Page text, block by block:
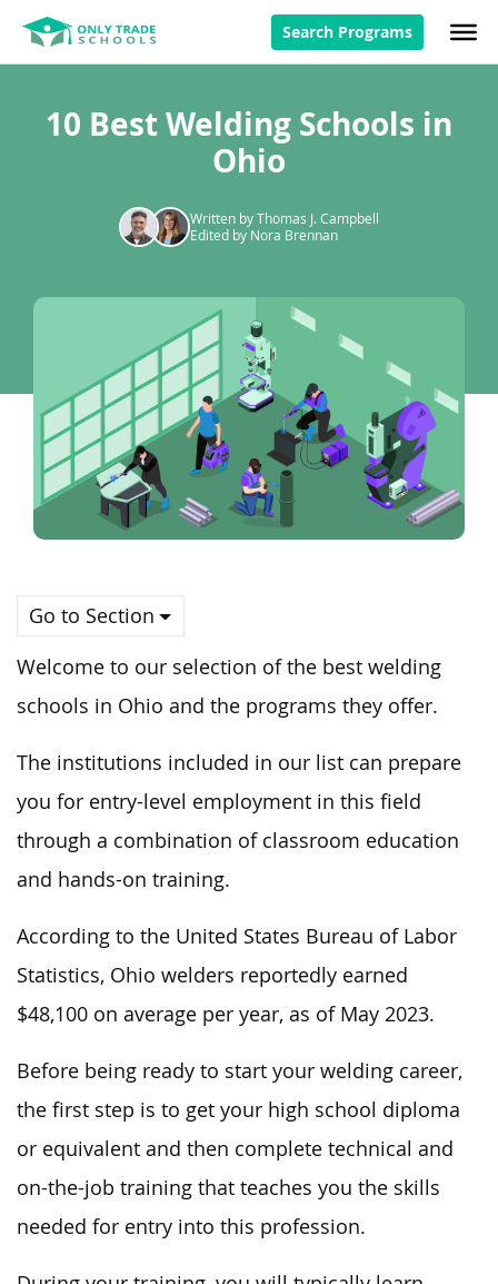
Search Programs
10 Best Welding Schools in
Ohio
Written by Thomas J. Campbell
Edited by Nora Brennan
Go to Section
Welcome to our selection of the best welding
schools in Ohio and the programs they offer.
The institutions included in our list can prepare
you for entry-level employment in this field
through a combination of classroom education
and hands-on training.
According to the United States Bureau of Labor
Statistics, Ohio welders reportedly earned
$48,100 on average per year, as of May 2023.
Before being ready to start your welding career,
the first step is to get your high school diploma
or equivalent and then complete technical and
on-the-job training that teaches you the skills
needed for entry into this profession.